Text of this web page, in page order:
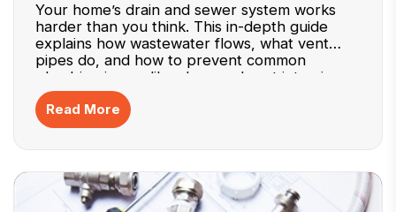
Your home’s drain and sewer system works
harder than you think. This in-depth guide
explains how wastewater flows, what vent
pipes do, and how to prevent common
plumbing issues like clogs and root intrusion.
Gain expert knowledge to protect your
system, avoid repairs, and maintain efficiency.
Don’t wait for a backup—explore how your
Read More